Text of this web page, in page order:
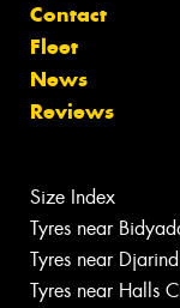
Contact
Fleet
News
Reviews
Size Index
Tyres near
Tyres near
Tyres near Halls